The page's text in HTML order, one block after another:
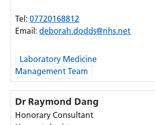
Tel:07720168812
Email:deborah.dodds@nhs.net
Laboratory Medicine
Management Team
Dr Raymond Dang
Honorary Consultant